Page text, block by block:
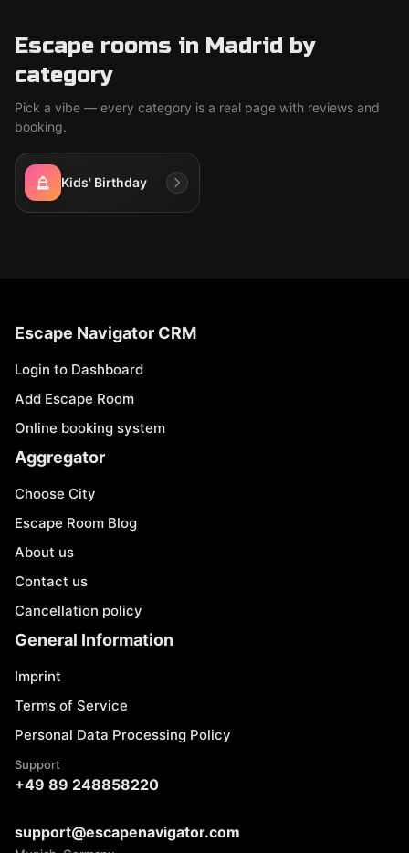
Escape rooms in Madrid by
category
Pick a vibe — every category is a real page with reviews and
booking.
Kids' Birthday
Escape Navigator CRM
Login to Dashboard
Add Escape Room
Online booking system
Aggregator
Choose City
Escape Room Blog
About us
Contact us
Cancellation policy
General Information
Imprint
Terms of Service
Personal Data Processing Policy
Support
+49 89 248858220
support@escapenavigator.com